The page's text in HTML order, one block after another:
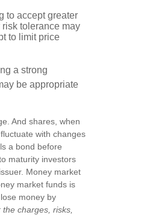
to accept greater
tolerance may
to limit price
a strong
be appropriate
And shares, when
with changes
a bond before
maturity investors
Money market
market funds is
money by
charges, risks,